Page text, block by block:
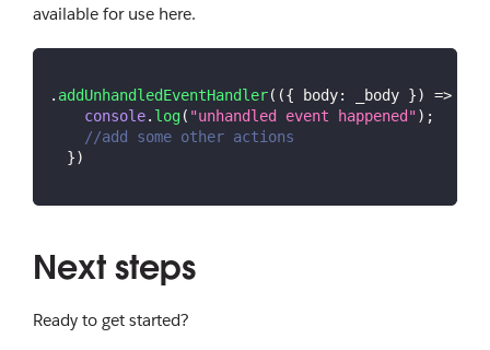
available for use here.
. addUnhandledEventHandler( ({ body: _body }) =>
console. log( "unhandled event happened") ;
//add some other actions
})
Next steps
Ready to get started?